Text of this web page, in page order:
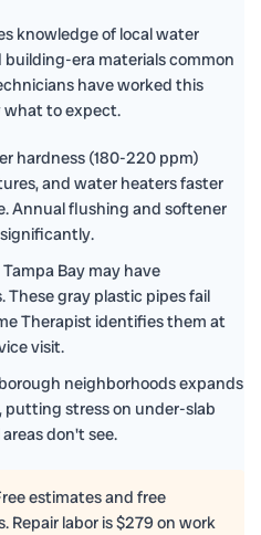
knowledge of local water
era materials common
have worked this
to expect.
hardness (180-220 ppm)
and water heaters faster
Annual flushing and softener
Bay may have
gray plastic pipes fail
Therapist identifies them at
visit.
neighborhoods expands
putting stress on under-slab
don't see.
estimates and free
Repair labor is $279 on work